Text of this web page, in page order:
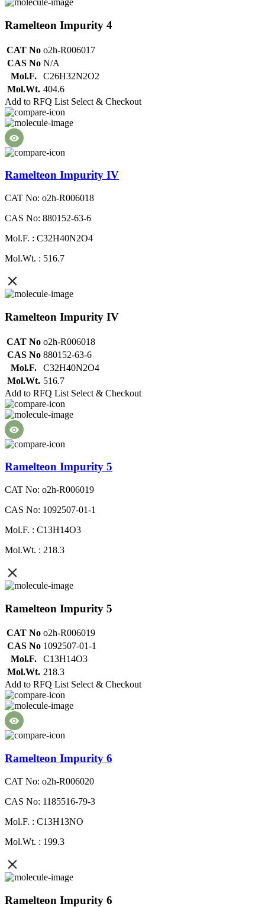
Ramelteon Impurity 4
CAT No o2h-R006017
CAS No N/A
Mol.F.
C26H32N2O2
Mol.Wt. 404.6
Add to RFQ List Select & Checkout
Ramelteon Impurity IV
CAT No: o2h-R006018
CAS No: 880152-63-6
Mol.F. : C32H40N2O4
Mol.Wt. : 516.7
Ramelteon Impurity IV
CAT No o2h-R006018
CAS No 880152-63-6
Mol.F.
C32H40N2O4
Mol.Wt. 516.7
Add to RFQ List Select & Checkout
Ramelteon Impurity 5
CAT No: o2h-R006019
CAS No: 1092507-01-1
Mol.F. : C13H14O3
Mol.Wt. : 218.3
Ramelteon Impurity 5
CAT No o2h-R006019
CAS No 1092507-01-1
Mol.F.
C13H14O3
Mol.Wt. 218.3
Add to RFQ List Select & Checkout
Ramelteon Impurity 6
CAT No: o2h-R006020
CAS No: 1185516-79-3
Mol.F. : C13H13NO
Mol.Wt. : 199.3
Ramelteon Impurity 6